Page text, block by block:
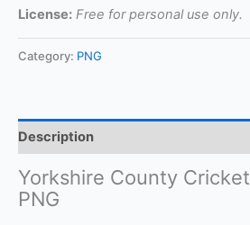
License: Free for personal use only.
Category: PNG
Description
Yorkshire County
PNG